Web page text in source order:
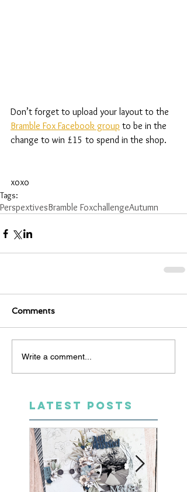
Don’t forget to upload your layout to the
Bramble Fox Facebook group to be in the
change to win £15 to spend in the shop.
xoxo
Tags:
PerspextivesBramble FoxchallengeAutumn
Comments
Write a comment...
LATEST POSTS